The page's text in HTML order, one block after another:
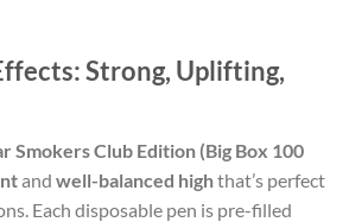
Strong, Uplifting,
Smokers Club Edition (Big Box 100
and well-balanced highthat’s perfect
Each disposable pen is pre-filled